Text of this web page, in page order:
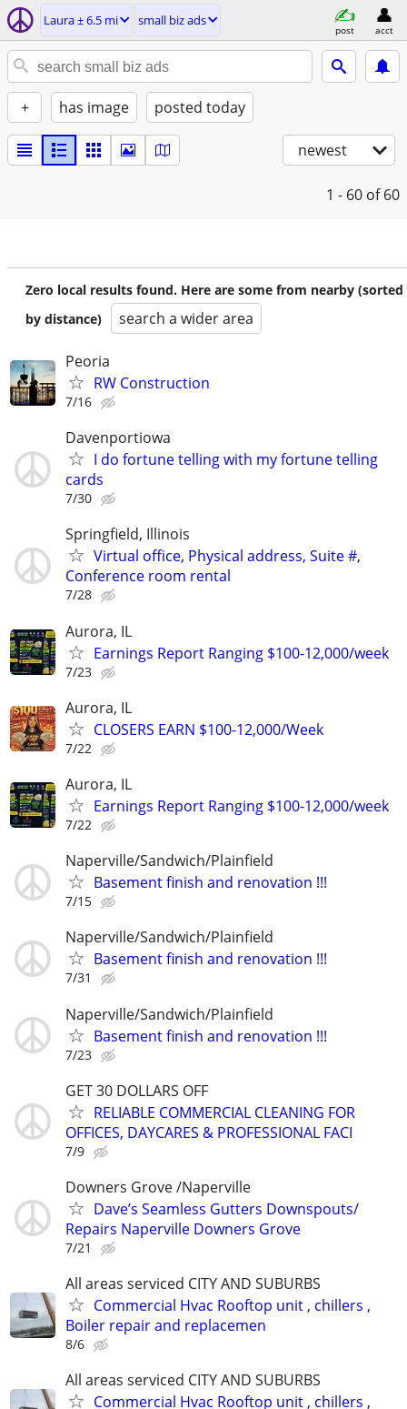
Laura ± 6.5 mi small biz ads
post acct
+ has image posted today
newest
1 - 60 of 60
Zero local results found. Here are some from nearby (sorted
by distance)
search a wider area
Peoria
RW Construction
7/16
Davenportiowa
I do fortune telling with my fortune telling
cards
7/30
Springfield, Illinois
Virtual office, Physical address, Suite #,
Conference room rental
7/28
Aurora, IL
Earnings Report Ranging $100-12,000/week
7/23
Aurora, IL
CLOSERS EARN $100-12,000/Week
7/22
Aurora, IL
Earnings Report Ranging $100-12,000/week
7/22
Naperville/Sandwich/Plainfield
Basement finish and renovation !!!
7/15
Naperville/Sandwich/Plainfield
Basement finish and renovation !!!
7/31
Naperville/Sandwich/Plainfield
Basement finish and renovation !!!
7/23
GET 30 DOLLARS OFF
RELIABLE COMMERCIAL CLEANING FOR
OFFICES, DAYCARES & PROFESSIONAL FACI
7/9
Downers Grove /Naperville
Dave’s Seamless Gutters Downspouts/
Repairs Naperville Downers Grove
7/21
All areas serviced CITY AND SUBURBS
Commercial Hvac Rooftop unit , chillers ,
Boiler repair and replacemen
8/6
All areas serviced CITY AND SUBURBS
Commercial Hvac Rooftop unit , chillers ,